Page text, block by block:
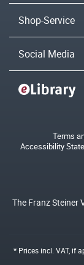
Shop-Service
Social Media
Terms
Accessibility
The Franz Steiner
* Prices incl. VAT, if